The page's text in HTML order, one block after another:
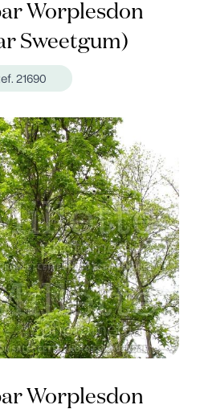
Worplesdon
Sweetgum)
21690
Worplesdon